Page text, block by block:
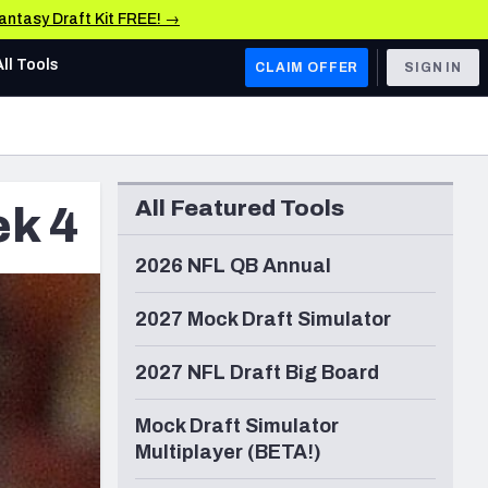
Draft Kit FREE! →
AFC WEST
Los Angeles Chargers
Kansas City Chiefs
Las Vegas Raiders
Arizona Cardinals
Los Angeles Rams
& Stats
Tools CLAIM OFFER SIGN IN
4 All Featured Tools
2026 NFL QB Annual
2027 Mock Draft Simulator
2027 NFL Draft Big Board
Mock Draft Simulator
Multiplayer (BETA!)